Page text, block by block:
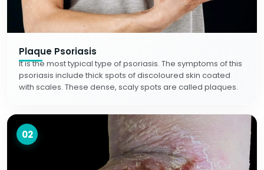
Plaque Psoriasis
It is the most typical type of psoriasis. The symptoms of this
psoriasis include thick spots of discoloured skin coated
with scales. These dense, scaly spots are called plaques.
02